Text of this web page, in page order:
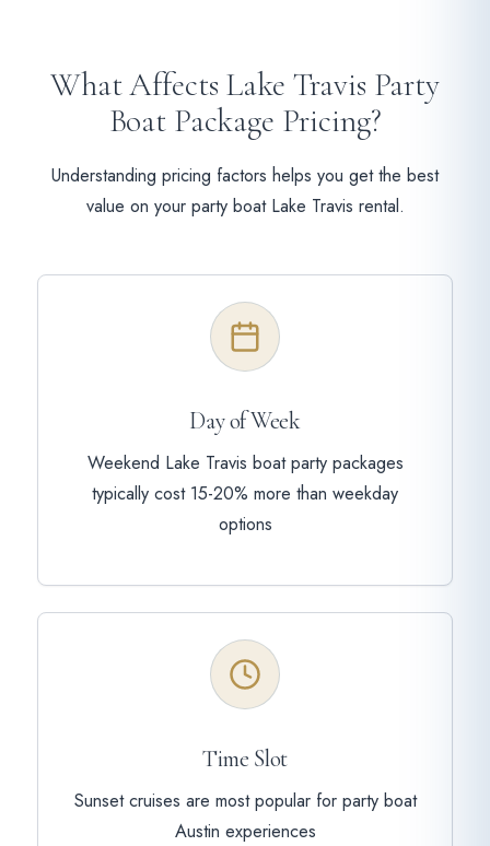
What Affects Lake Travis Party
Boat Package Pricing?
Understanding pricing factors helps you get the best
value on your party boat Lake Travis rental.
Day of Week
Weekend Lake Travis boat party packages
typically cost 15-20% more than weekday
options
Time Slot
Sunset cruises are most popular for party boat
Austin experiences